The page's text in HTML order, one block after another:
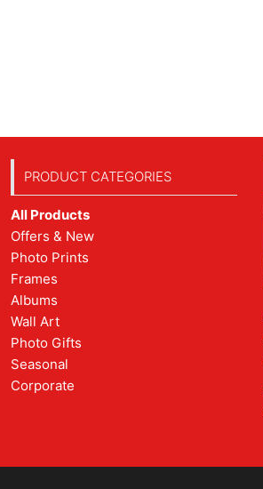
PRODUCT CATEGORIES
All Products
Offers & New
Photo Prints
Frames
Albums
Wall Art
Photo Gifts
Seasonal
Corporate